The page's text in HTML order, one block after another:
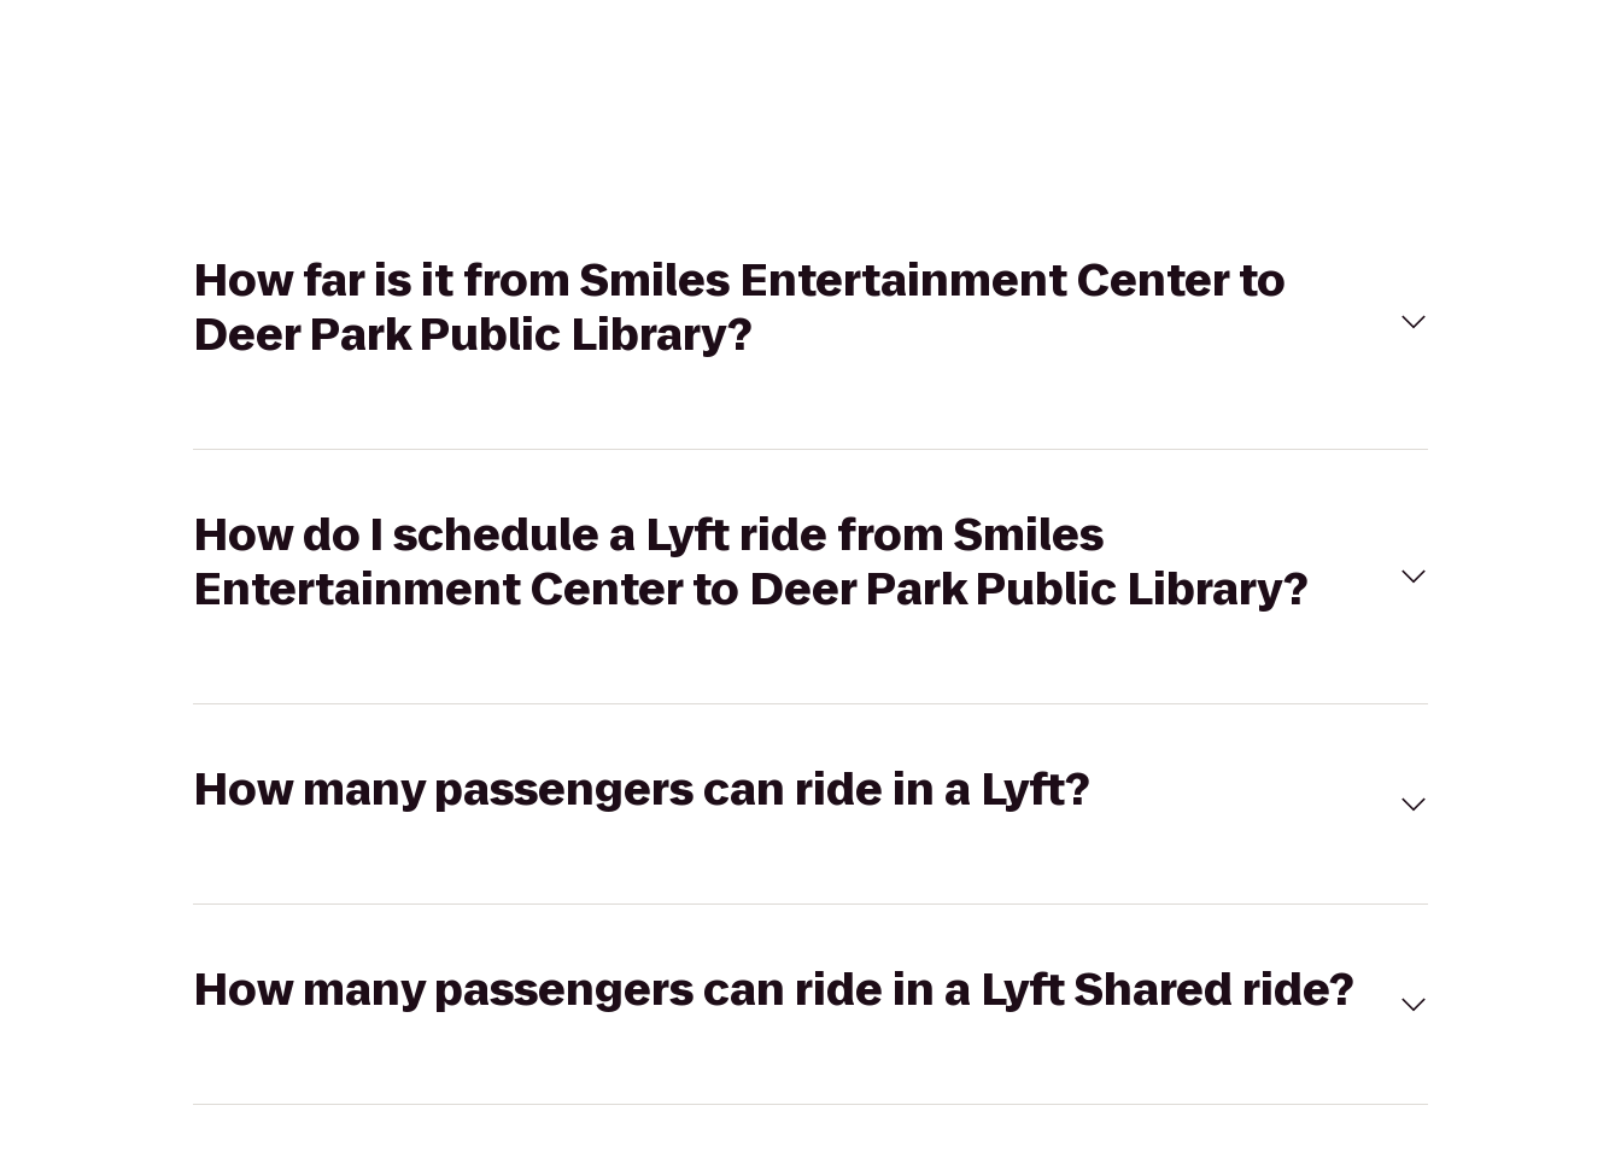
How far is it from Smiles Entertainment Center to
Deer Park Public Library?
How do I schedule a Lyft ride from Smiles
Entertainment Center to Deer Park Public Library?
How many passengers can ride in a Lyft?
How many passengers can ride in a Lyft Shared ride?